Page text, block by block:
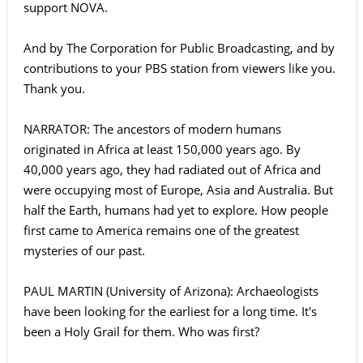
support NOVA.
And by The Corporation for Public Broadcasting, and by
contributions to your PBS station from viewers like you.
Thank you.
NARRATOR: The ancestors of modern humans
originated in Africa at least 150,000 years ago. By
40,000 years ago, they had radiated out of Africa and
were occupying most of Europe, Asia and Australia. But
half the Earth, humans had yet to explore. How people
first came to America remains one of the greatest
mysteries of our past.
PAUL MARTIN (University of Arizona): Archaeologists
have been looking for the earliest for a long time. It's
been a Holy Grail for them. Who was first?